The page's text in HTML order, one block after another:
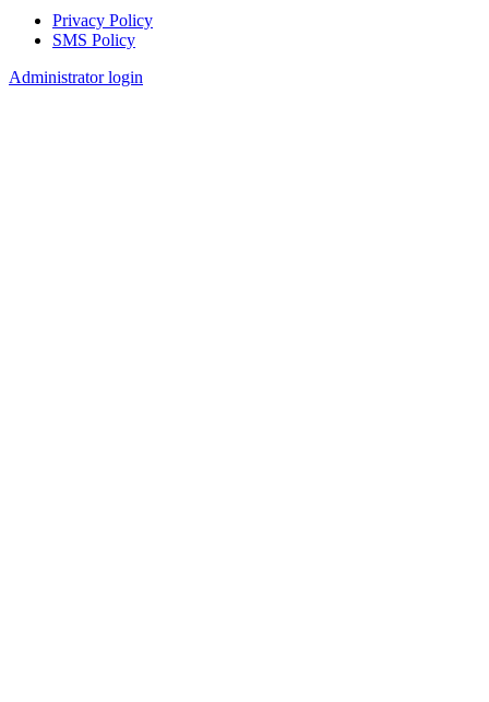
Footer
Privacy Policy
SMS Policy
Administrator login